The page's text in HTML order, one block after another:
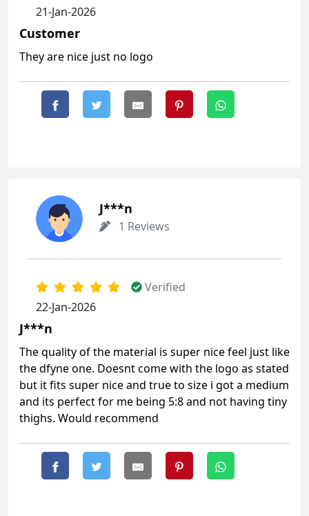
21-Jan-2026
Customer
They are nice just no logo
J***n
1 Reviews
Verified
22-Jan-2026
J***n
The quality of the material is super nice feel just like
the dfyne one. Doesnt come with the logo as stated
but it fits super nice and true to size i got a medium
and its perfect for me being 5:8 and not having tiny
thighs. Would recommend